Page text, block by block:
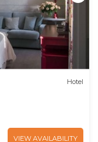
Hotel
VIEW AVAILABILITY